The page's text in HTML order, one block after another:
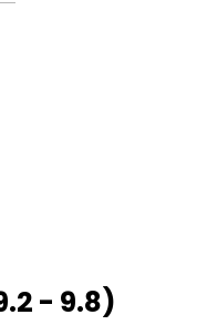
- 9.8)